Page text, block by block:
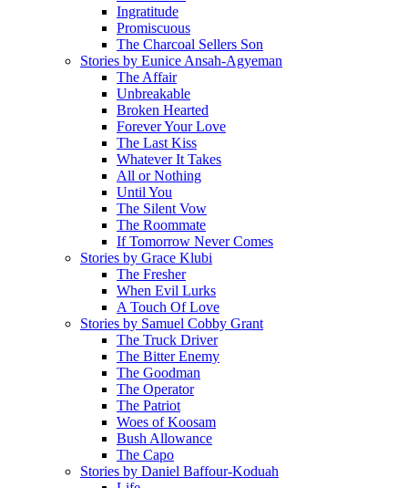
Ingratitude
Promiscuous
The Charcoal Sellers Son
Stories by Eunice Ansah-Agyeman
The Affair
Unbreakable
Broken Hearted
Forever Your Love
The Last Kiss
Whatever It Takes
All or Nothing
Until You
The Silent Vow
The Roommate
If Tomorrow Never Comes
Stories by Grace Klubi
The Fresher
When Evil Lurks
A Touch Of Love
Stories by Samuel Cobby Grant
The Truck Driver
The Bitter Enemy
The Goodman
The Operator
The Patriot
Woes of Koosam
Bush Allowance
The Capo
Stories by Daniel Baffour-Koduah